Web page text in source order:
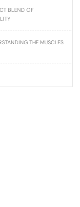
BLEND OF
THE MUSCLES